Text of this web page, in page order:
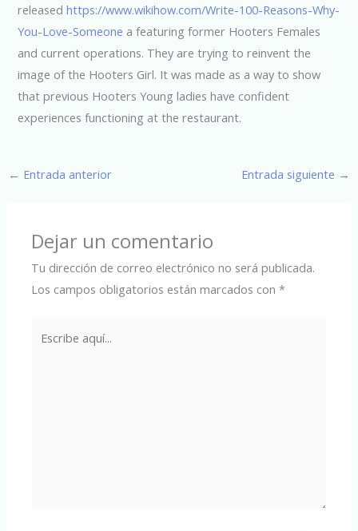
releasedhttps://www.wikihow.com/Write-100-Reasons-Why-
You-Love-Someone a featuring former Hooters Females
and current operations. They are trying to reinvent the
image of the Hooters Girl. It was made as a way to show
that previous Hooters Young ladies have confident
experiences functioning at the restaurant.
← Entrada anterior Entrada siguiente →
Dejar un comentario
Tu dirección de correo electrónico no será publicada.
Los campos obligatorios están marcados con*